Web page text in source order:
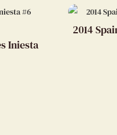
Iniesta
2014